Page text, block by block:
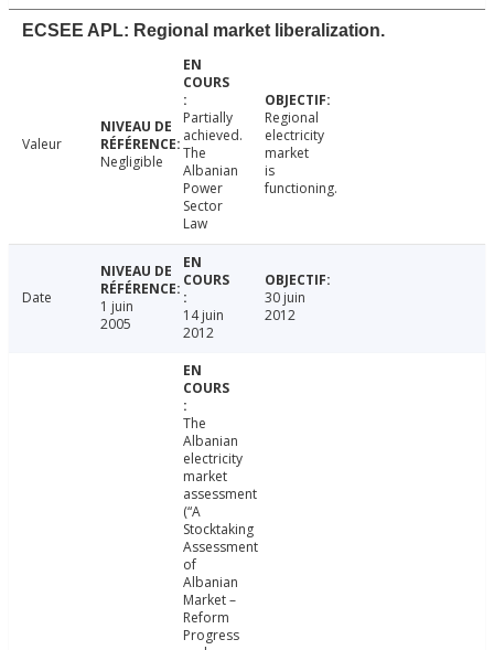
ECSEE APL: Regional market liberalization.
Valeur
Negligible
Partially
achieved.
The
Albanian
Power
Sector
Law
Regional
electricity
market
is
functioning.
Date
1 juin
2005
14 juin
2012
30 juin
2012
The
Albanian
electricity
market
assessment
(“A
Stocktaking
Assessment
of
Albanian
Market –
Reform
Progress